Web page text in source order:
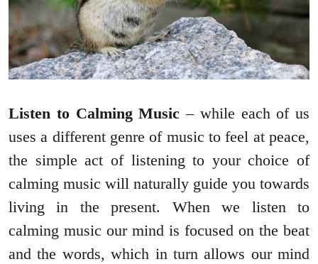
Listen to Calming Music – while each of us
uses a different genre of music to feel at peace,
the simple act of listening to your choice of
calming music will naturally guide you towards
living in the present. When we listen to
calming music our mind is focused on the beat
and the words, which in turn allows our mind